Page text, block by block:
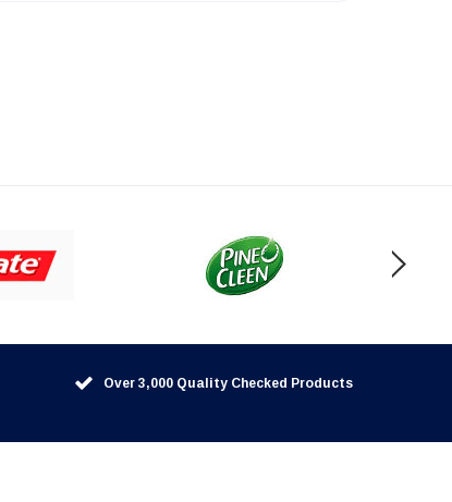
Over 3,000 Quality Checked Products